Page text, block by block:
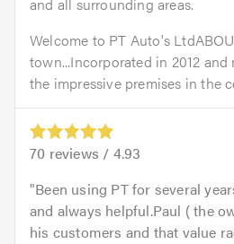
Welcome to PT Auto's
town...Incorporated in 2012
the impressive premises in the
70 reviews / 4.93
Been using PT for several
and always helpful.Paul ( the
his customers and that value